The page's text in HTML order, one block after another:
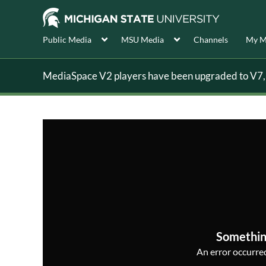
Public Media MSU Media Channels My
MediaSpace V2 players have been upgraded to
An error